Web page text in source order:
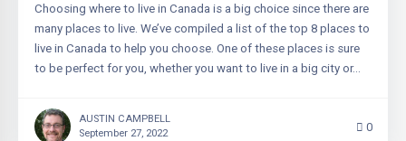
Choosing where to live in Canada is a big choice since there are
many places to live. We’ve compiled a list of the top 8 places to
live in Canada to help you choose. One of these places is sure
to be perfect for you, whether you want to live in a big city or…
AUSTIN CAMPBELL
September 27, 2022
0